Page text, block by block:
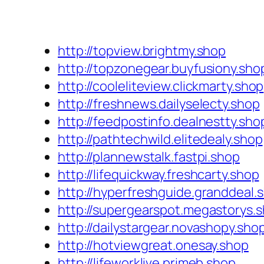
http://topview.brightmy.shop
http://
http://cooleliteview.clickmarty.shop
http://freshnews.dailyselecty.shop
http://
http://pathtechwild.elitedealy.shop
http://plannewstalk.fastpi.shop
http://lifequickway.freshcarty.shop
http://
http://
http://
http://hotviewgreat.onesay.shop